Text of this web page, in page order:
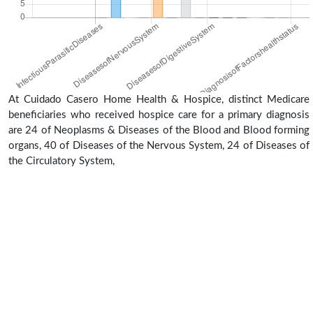
At Cuidado Casero Home Health & Hospice, distinct Medicare
beneficiaries who received hospice care for a primary diagnosis
are 24 of Neoplasms & Diseases of the Blood and Blood forming
organs, 40 of Diseases of the Nervous System, 24 of Diseases of
the Circulatory System,